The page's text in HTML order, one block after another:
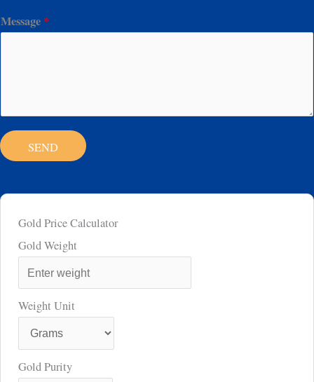
Message *
SEND
Gold Price Calculator
Gold Weight
Weight Unit
Gold Purity